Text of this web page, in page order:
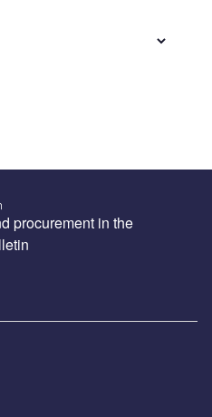
procurement in the